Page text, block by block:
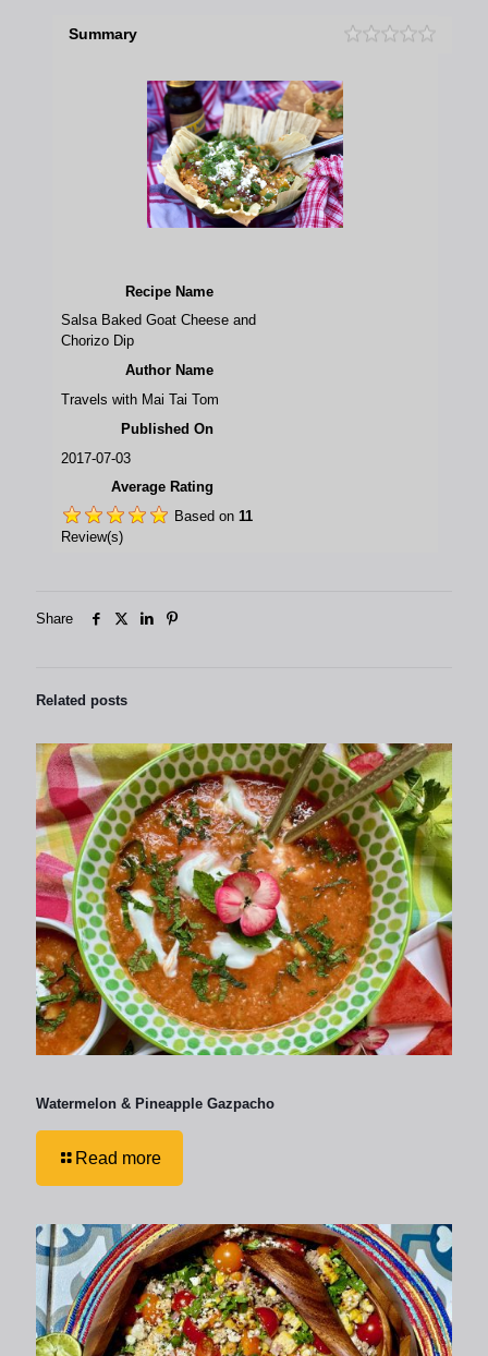
Summary
Recipe Name
Salsa Baked Goat Cheese and
Chorizo Dip
Author Name
Travels with Mai Tai Tom
Published On
2017-07-03
Average Rating
Based on 11
Review(s)
Share
Related posts
Watermelon & Pineapple Gazpacho
Read more